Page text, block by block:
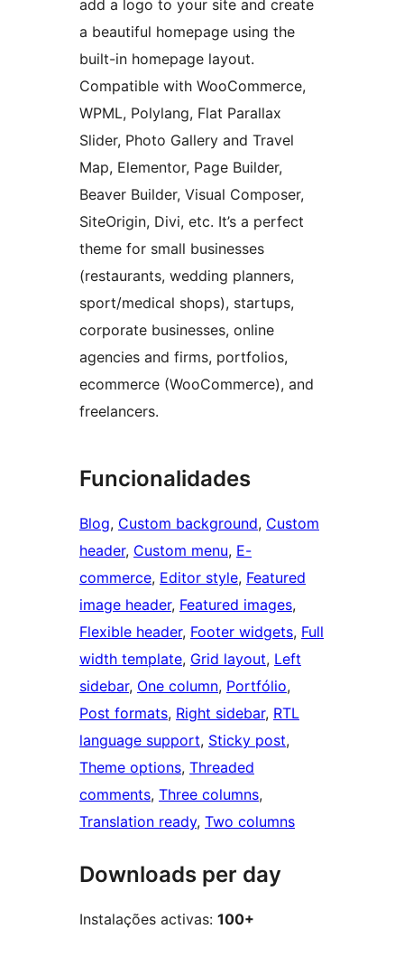
add a logo to your site and create
a beautiful homepage using the
built-in homepage layout.
Compatible with WooCommerce,
WPML, Polylang, Flat Parallax
Slider, Photo Gallery and Travel
Map, Elementor, Page Builder,
Beaver Builder, Visual Composer,
SiteOrigin, Divi, etc. It’s a perfect
theme for small businesses
(restaurants, wedding planners,
sport/medical shops), startups,
corporate businesses, online
agencies and firms, portfolios,
ecommerce (WooCommerce), and
freelancers.
Funcionalidades
Blog, Custom background, Custom
header, Custom menu, E-
commerce, Editor style, Featured
image header, Featured images
Flexible header, Footer widgets, Full
width template, Grid layout, Left
sidebar, One column, Portfólio
Post formats, Right sidebar, RTL
language support, Sticky post
Theme options, Threaded
comments, Three columns
Translation ready, Two columns
Downloads per day
Instalações activas: 100+